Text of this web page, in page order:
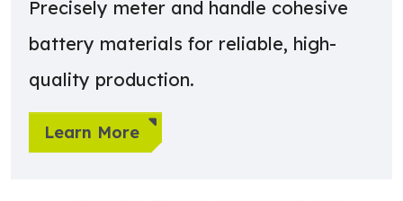
Precisely meter and handle cohesive
battery materials for reliable, high-
quality production.
Learn More